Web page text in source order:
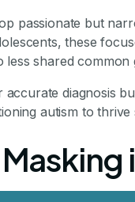
passionate but
these
less shared
diagnosis
autism to thrive